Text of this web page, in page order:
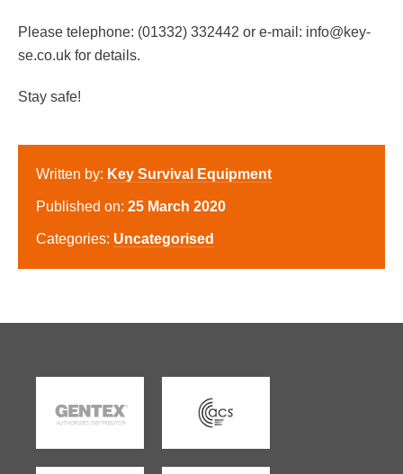
Please telephone: (01332) 332442 or e-mail: info@key-
se.co.uk for details.
Stay safe!
Written by: Key Survival Equipment
Published on: 25 March 2020
Categories: Uncategorised